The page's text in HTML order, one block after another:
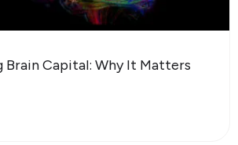
Brain Capital: Why It Matters